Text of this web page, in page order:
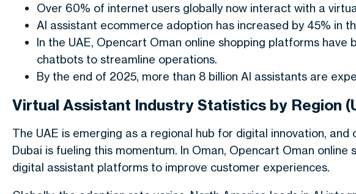
Over 60% of internet users globally now interact with a
AI assistant ecommerce adoption has increased by 45% in
In the UAE, Opencart Oman online shopping platforms have
chatbots to streamline operations.
By the end of 2025, more than 8 billion AI assistants are
Virtual Assistant Industry Statistics by Region
The UAE is emerging as a regional hub for digital innovation,
Dubai is fueling this momentum. In Oman, Opencart Oman
digital assistant platforms to improve customer experiences.